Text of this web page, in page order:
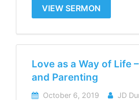
VIEW SERMON
Love as a Way of Life
and Parenting
October 6, 2019
JD